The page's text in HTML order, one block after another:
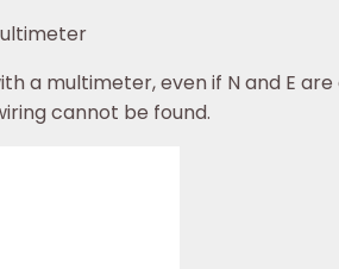
a multimeter, even if N and E
cannot be found.